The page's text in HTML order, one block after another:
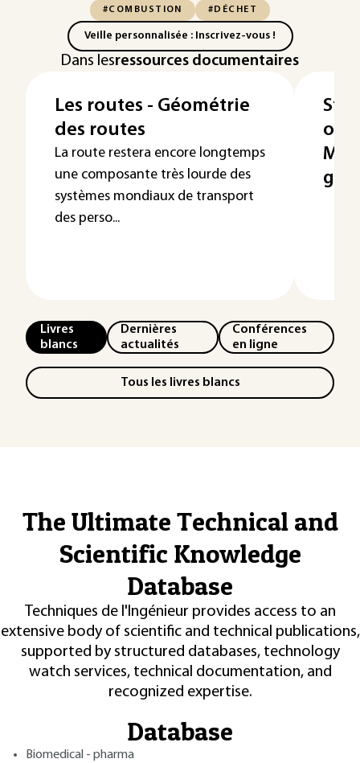
#COMBUSTION #DÉCHET
Veille personnalisée : Inscrivez-vous !
Dans lesressources documentaires
Les routes - Géométrie
des routes
La route restera encore longtemps
une composante très lourde des
systèmes mondiaux de transport
des perso...
Livres
blancs
Dernières
actualités
Conférences
en ligne
Tous les livres blancs
The Ultimate Technical and
Scientific Knowledge
Database
Techniques de l'Ingénieur provides access to an
extensive body of scientific and technical publications,
supported by structured databases, technology
watch services, technical documentation, and
recognized expertise.
Database
Biomedical - pharma